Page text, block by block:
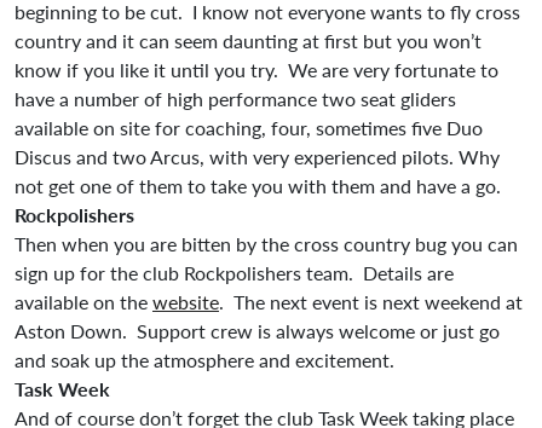
beginning to be cut. I know not everyone wants to fly cross
country and it can seem daunting at first but you won’t
know if you like it until you try. We are very fortunate to
have a number of high performance two seat gliders
available on site for coaching, four, sometimes five Duo
Discus and two Arcus, with very experienced pilots. Why
not get one of them to take you with them and have a go.
Rockpolishers
Then when you are bitten by the cross country bug you can
sign up for the club Rockpolishers team. Details are
available on thewebsite. The next event is next weekend at
Aston Down. Support crew is always welcome or just go
and soak up the atmosphere and excitement.
Task Week
And of course don’t forget the club Task Week taking place